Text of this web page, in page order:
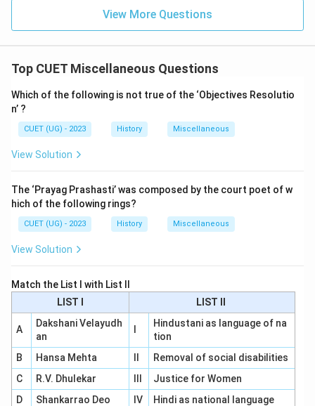
View More Questions
Top CUET Miscellaneous Questions
Which of the following is not true of the ‘Objectives Resolutio
n’ ?
CUET (UG) - 2023 History Miscellaneous
View Solution
The ‘Prayag Prashasti’ was composed by the court poet of w
hich of the following rings?
CUET (UG) - 2023 History Miscellaneous
View Solution
Match the List I with List II
LIST I
LIST II
A
Dakshani Velayudh
an
Hindustani as language of na
tion
B
Hansa Mehta
Removal of social disabilities
C
R.V. Dhulekar
Justice for Women
D
Shankarrao Deo IV
Hindi as national language